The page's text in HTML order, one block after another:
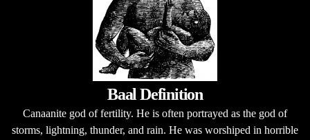
Baal Definition
Canaanite god of fertility. He is often portrayed as the god of
storms, lightning, thunder, and rain. He was worshiped in horrible